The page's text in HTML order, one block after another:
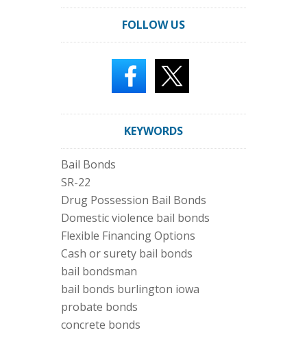
FOLLOW US
KEYWORDS
Bail Bonds
SR-22
Drug Possession Bail Bonds
Domestic violence bail bonds
Flexible Financing Options
Cash or surety bail bonds
bail bondsman
bail bonds burlington iowa
probate bonds
concrete bonds